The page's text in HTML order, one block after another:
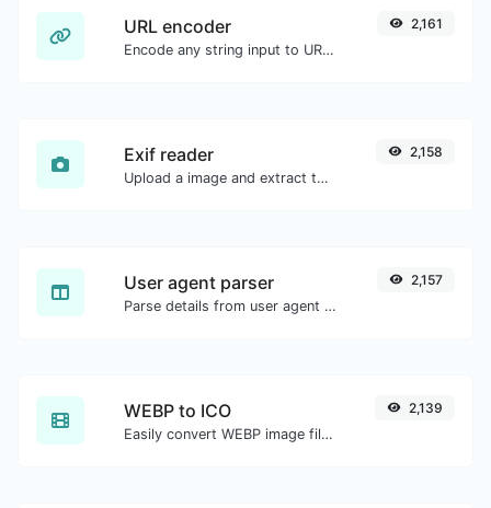
URL encoder
Encode any string input to URL format.
2,161
Exif reader
Upload a image and extract the data out of it.
2,158
User agent parser
Parse details from user agent strings.
2,157
WEBP to ICO
Easily convert WEBP image files to ICO.
2,139